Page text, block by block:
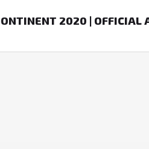
2020 | OFFICIAL